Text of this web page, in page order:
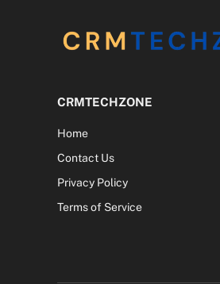
CRMTECHZONE
Home
Contact Us
Privacy Policy
Terms of Service